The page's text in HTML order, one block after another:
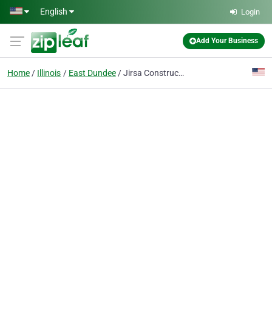
Skip to main content
English Login
Add Your Business
Home Illinois East Dundee Jirsa Construction Company